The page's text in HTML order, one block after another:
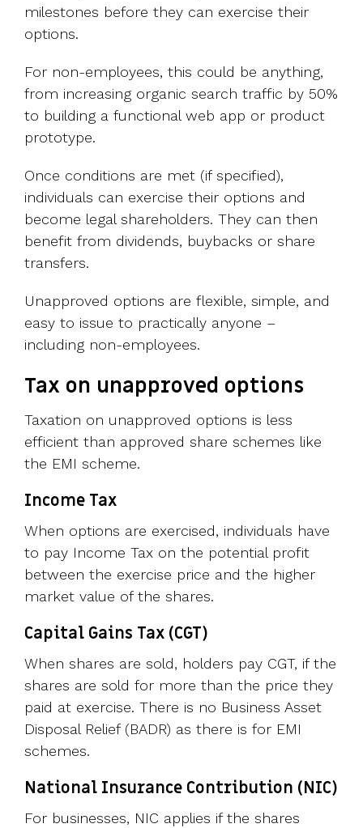
milestones before they can exercise their
options.
For non-employees, this could be anything,
from increasing organic search traffic by 50%
to building a functional web app or product
prototype.
Once conditions are met (if specified),
individuals can exercise their options and
become legal shareholders. They can then
benefit from dividends, buybacks or share
transfers.
Unapproved options are flexible, simple, and
easy to issue to practically anyone –
including non-employees.
Tax on unapproved options
Taxation on unapproved options is less
efficient than approved share schemes like
the EMI scheme.
Income Tax
When options are exercised, individuals have
to pay Income Tax on the potential profit
between the exercise price and the higher
market value of the shares.
Capital Gains Tax (CGT)
When shares are sold, holders pay CGT, if the
shares are sold for more than the price they
paid at exercise. There is no Business Asset
Disposal Relief (BADR) as there is for EMI
schemes.
National Insurance Contribution (NIC)
For businesses, NIC applies if the shares